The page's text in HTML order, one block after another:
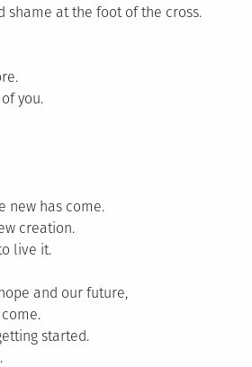
shame at the foot of the cross.
you.
new has come.
creation.
live it.
and our future,
started.